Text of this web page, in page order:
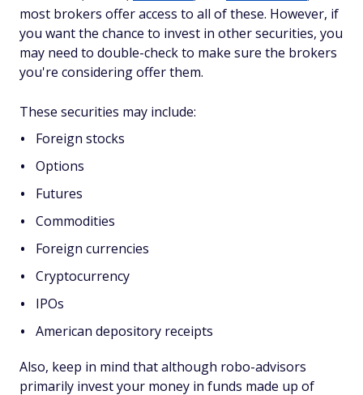
most brokers offer access to all of these. However, if
you want the chance to invest in other securities, you
may need to double-check to make sure the brokers
you're considering offer them.
These securities may include:
Foreign stocks
Options
Futures
Commodities
Foreign currencies
Cryptocurrency
IPOs
American depository receipts
Also, keep in mind that although robo-advisors
primarily invest your money in funds made up of